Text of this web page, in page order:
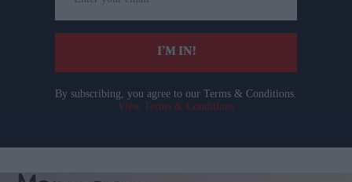
your
email
I’M IN!
By subscribing, you agree to our Terms & Conditions.
View Terms & Conditions